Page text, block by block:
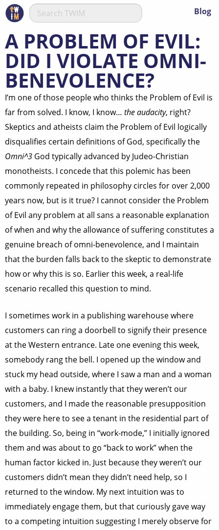
Blog
A PROBLEM OF EVIL:
DID I VIOLATE OMNI-
BENEVOLENCE?
I’m one of those people who thinks the Problem of Evil is
far from solved. I know, I know… the audacity, right?
Skeptics and atheists claim the Problem of Evil logically
disqualifies certain definitions of God, specifically the
Omni^3 God typically advanced by Judeo-Christian
monotheists. I concede that this polemic has been
commonly repeated in philosophy circles for over 2,000
years now, but is it true? I cannot consider the Problem
of Evil any problem at all sans a reasonable explanation
of when and why the allowance of suffering constitutes a
genuine breach of omni-benevolence, and I maintain
that the burden falls back to the skeptic to demonstrate
how or why this is so. Earlier this week, a real-life
scenario recalled this question to mind.
I sometimes work in a publishing warehouse where
customers can ring a doorbell to signify their presence
at the Western entrance. Late one evening this week,
somebody rang the bell. I opened up the window and
stuck my head outside, where I saw a man and a woman
with a baby. I knew instantly that they weren’t our
customers, and I made the reasonable presupposition
they were here to see a tenant in the residential part of
the building. So, being in “work-mode,” I initially ignored
them and was about to go “back to work” when the
human factor kicked in. Just because they weren’t our
customers didn’t mean they didn’t need help, so I
returned to the window. My next intuition was to
immediately engage them, but that curiously gave way
to a competing intuition suggesting I merely observe for